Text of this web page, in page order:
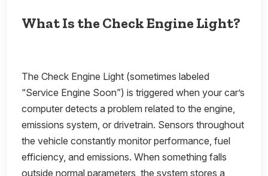
What Is the Check Engine Light?
The Check Engine Light (sometimes labeled
“Service Engine Soon”) is triggered when your car’s
computer detects a problem related to the engine,
emissions system, or drivetrain. Sensors throughout
the vehicle constantly monitor performance, fuel
efficiency, and emissions. When something falls
outside normal parameters, the system stores a